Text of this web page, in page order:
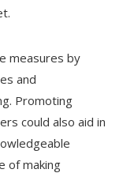
measures by
and
Promoting
could also aid in
of making